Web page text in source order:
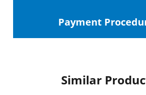
Payment
Similar